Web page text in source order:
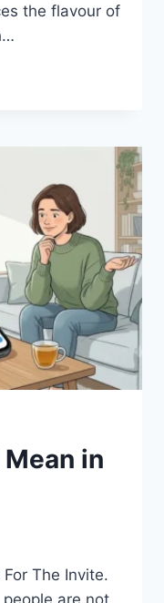
the flavour of
in
The Invite.